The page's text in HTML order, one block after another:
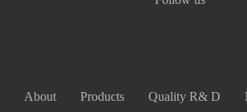
About Products Quality R& D